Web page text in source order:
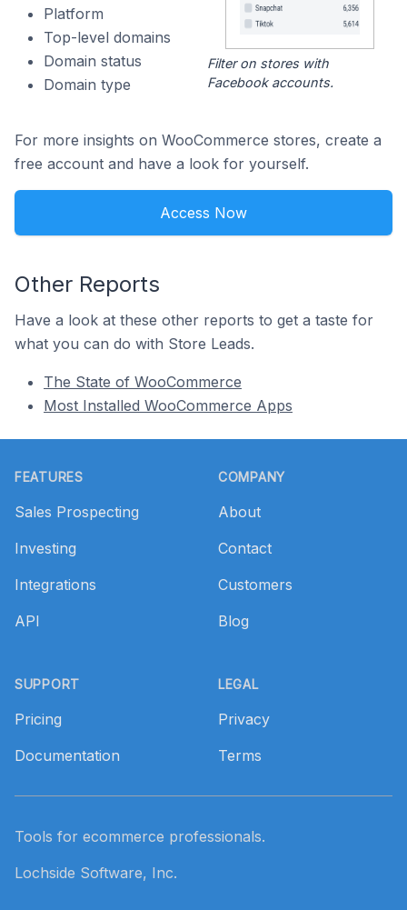
Platform
Top-level domains
Domain status
Domain type
Filter on stores with
Facebook accounts.
For more insights on WooCommerce stores, create a
free account and have a look for yourself.
Access Now
Other Reports
Have a look at these other reports to get a taste for
what you can do with Store Leads.
The State of WooCommerce
Most Installed WooCommerce Apps
FEATURES
Sales Prospecting
Investing
Integrations
API
SUPPORT
Pricing
Documentation
COMPANY
About
Contact
Customers
Blog
LEGAL
Privacy
Terms
Tools for ecommerce professionals.
Lochside Software, Inc.